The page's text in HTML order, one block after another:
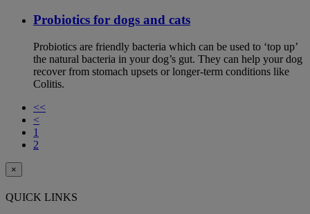
Probiotics for dogs and cats
Probiotics are friendly bacteria which can be used to ‘top up’
the natural bacteria in your dog’s gut. They can help your dog
recover from stomach upsets or longer-term conditions like
Colitis.
<<
<
1
2
×
QUICK LINKS